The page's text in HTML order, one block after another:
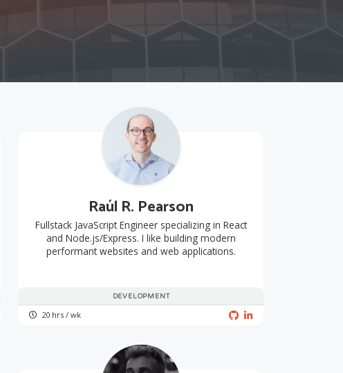
DEVELOPMENT
Raúl R. Pearson
Fullstack JavaScript Engineer specializing in React
and Node.js/Express. I like building modern
performant websites and web applications.
20 hrs / wk